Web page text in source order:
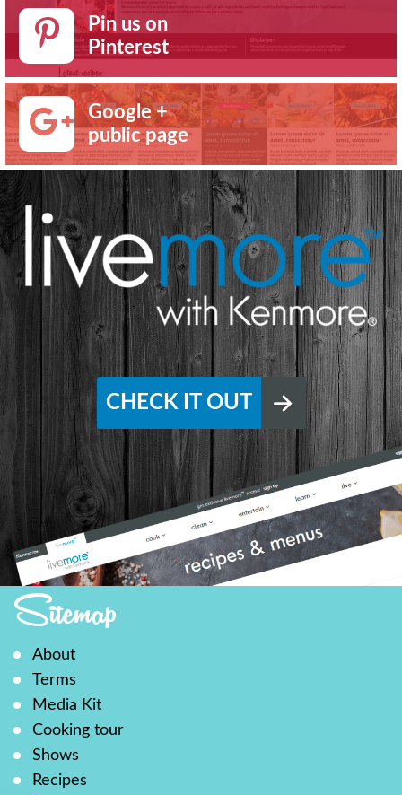
Pin us on
Pinterest
Google +
public page
CHECK IT OUT
Sitemap
About
Terms
Media Kit
Cooking tour
Shows
Recipes